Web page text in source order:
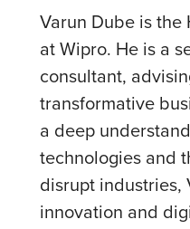
Varun Dube is the
at Wipro. He is a
consultant,
transformative
a deep
technologies and
disrupt industries,
innovation and